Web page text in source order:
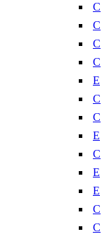
C
C
C
C
E
C
C
E
C
E
E
C
C